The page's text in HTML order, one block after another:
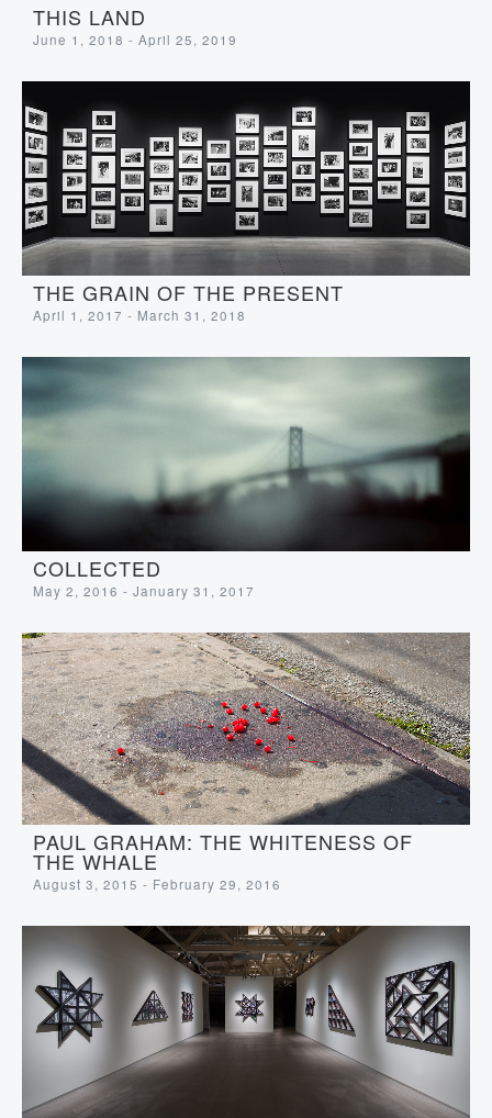
THIS LAND
June 1, 2018 - April 25, 2019
THE GRAIN OF THE PRESENT
April 1, 2017 - March 31, 2018
COLLECTED
May 2, 2016 - January 31, 2017
PAUL GRAHAM: THE WHITENESS OF
THE WHALE
August 3, 2015 - February 29, 2016